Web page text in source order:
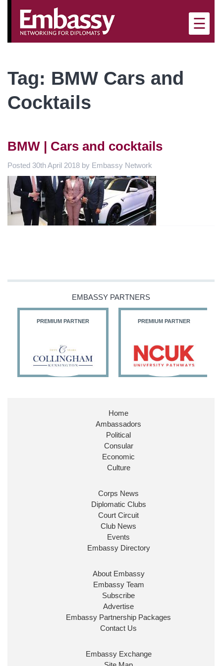
×
☰
Tag: BMW Cars and
Cocktails
BMW | Cars and cocktails
Posted 30th April 2018 by Embassy Network
EMBASSY PARTNERS
PREMIUM PARTNER PREMIUM PARTNER
Home
Ambassadors
Political
Consular
Economic
Culture
Corps News
Diplomatic Clubs
Court Circuit
Club News
Events
Embassy Directory
About Embassy
Embassy Team
Subscribe
Advertise
Embassy Partnership Packages
Contact Us
Embassy Exchange